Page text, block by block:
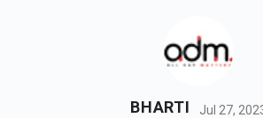
BHARTI Jul 27,